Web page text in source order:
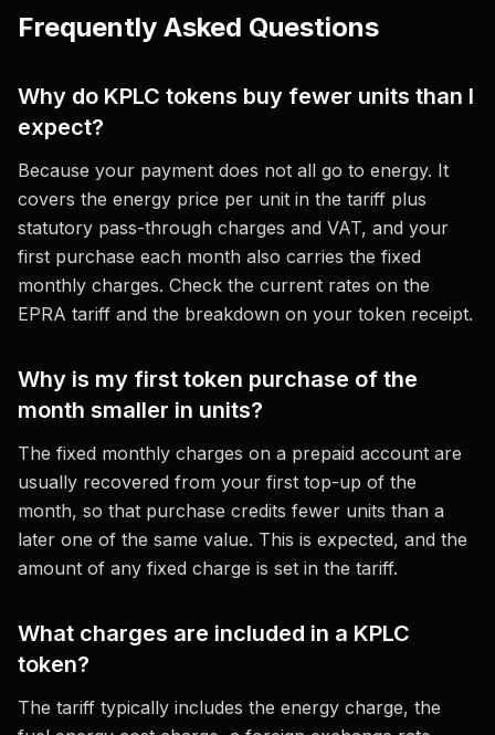
Frequently Asked Questions
Why do KPLC tokens buy fewer units than I
expect?
Because your payment does not all go to energy. It
covers the energy price per unit in the tariff plus
statutory pass-through charges and VAT, and your
first purchase each month also carries the fixed
monthly charges. Check the current rates on the
EPRA tariff and the breakdown on your token receipt.
Why is my first token purchase of the
month smaller in units?
The fixed monthly charges on a prepaid account are
usually recovered from your first top-up of the
month, so that purchase credits fewer units than a
later one of the same value. This is expected, and the
amount of any fixed charge is set in the tariff.
What charges are included in a KPLC
token?
The tariff typically includes the energy charge, the